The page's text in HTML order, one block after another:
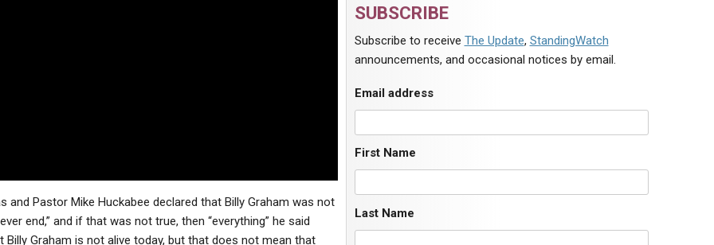
Pastor Mike Huckabee declared that Billy Graham was not
end,” and if that was not true, then “everything” he said
Billy Graham is not alive today, but that does not mean that
SUBSCRIBE
Subscribe to receive The Update, StandingWatch
announcements, and occasional notices by email.
Email address
First Name
Last Name